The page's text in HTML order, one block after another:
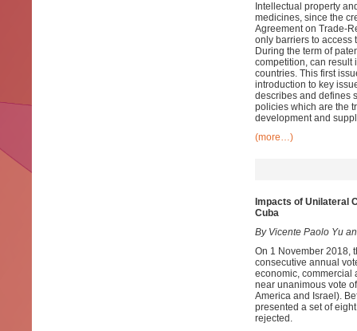
Intellectual property
medicines, since the
Agreement on Trade-
only barriers to access
During the term of
competition, can result
countries. This first
introduction to key
describes and defines
policies which are the
development and
(more…)
Impacts of Unilateral
Cuba
By Vicente Paolo Yu
On 1 November 2018,
consecutive annual
economic, commercial
near unanimous vote
America and Israel).
presented a set of
rejected.